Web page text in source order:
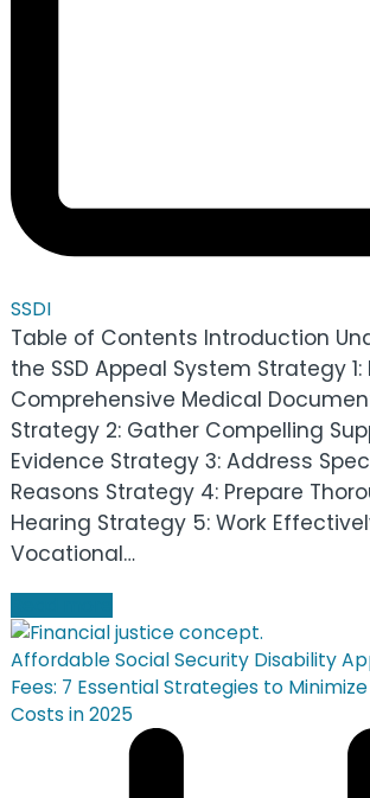
SSDI
Table of Contents Introduction
the SSD Appeal System Strategy 1:
Comprehensive Medical
Strategy 2: Gather Compelling
Evidence Strategy 3: Address
Reasons Strategy 4: Prepare
Hearing Strategy 5: Work
Vocational…
Affordable Social Security Disability
Fees: 7 Essential Strategies to
Costs in 2025